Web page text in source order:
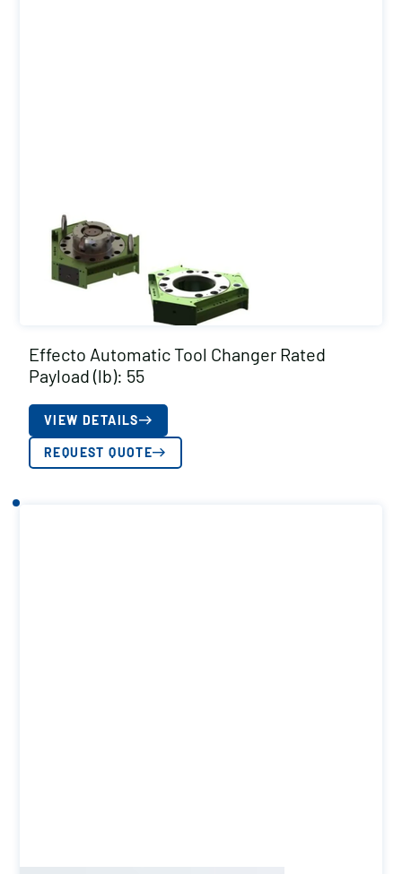
Effecto Automatic Tool Changer Rated
Payload (lb): 55
VIEW DETAILS
REQUEST QUOTE